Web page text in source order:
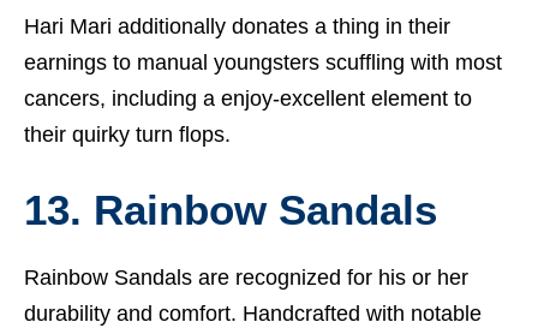
Hari Mari additionally donates a thing in their
earnings to manual youngsters scuffling with most
cancers, including a enjoy-excellent element to
their quirky turn flops.
13. Rainbow Sandals
Rainbow Sandals are recognized for his or her
durability and comfort. Handcrafted with notable